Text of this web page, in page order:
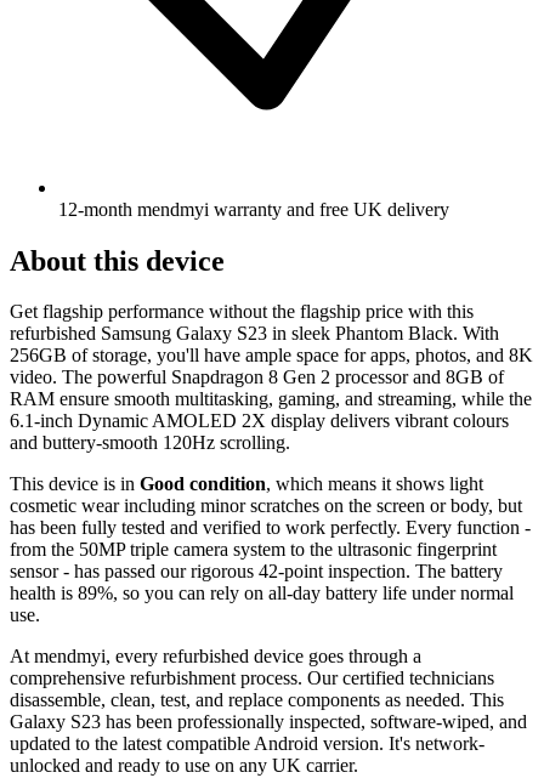
12-month mendmyi warranty and free UK delivery
About this device
Get flagship performance without the flagship price with this
refurbished Samsung Galaxy S23 in sleek Phantom Black. With
256GB of storage, you'll have ample space for apps, photos, and 8K
video. The powerful Snapdragon 8 Gen 2 processor and 8GB of
RAM ensure smooth multitasking, gaming, and streaming, while the
6.1-inch Dynamic AMOLED 2X display delivers vibrant colours
and buttery-smooth 120Hz scrolling.
This device is in Good condition, which means it shows light
cosmetic wear including minor scratches on the screen or body, but
has been fully tested and verified to work perfectly. Every function -
from the 50MP triple camera system to the ultrasonic fingerprint
sensor - has passed our rigorous 42-point inspection. The battery
health is 89%, so you can rely on all-day battery life under normal
use.
At mendmyi, every refurbished device goes through a
comprehensive refurbishment process. Our certified technicians
disassemble, clean, test, and replace components as needed. This
Galaxy S23 has been professionally inspected, software-wiped, and
updated to the latest compatible Android version. It's network-
unlocked and ready to use on any UK carrier.